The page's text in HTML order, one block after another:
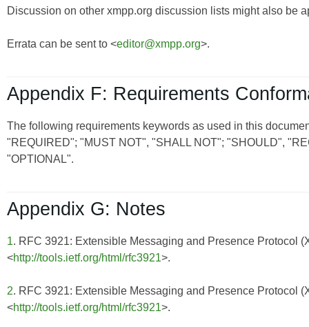
Discussion on other xmpp.org discussion lists might also be
Errata can be sent to <editor@xmpp.org>.
Appendix F: Requirements
The following requirements keywords as used in this
"REQUIRED"; "MUST NOT", "SHALL NOT"; "SHOULD",
"OPTIONAL".
Appendix G: Notes
1. RFC 3921: Extensible Messaging and Presence Protocol
<http://tools.ietf.org/html/rfc3921>.
2. RFC 3921: Extensible Messaging and Presence Protocol
<http://tools.ietf.org/html/rfc3921>.